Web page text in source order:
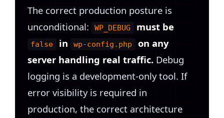
The correct production posture is
unconditional:
WP_DEBUG must be
false in wp-config.php
on any
server handling real traffic. Debug
logging is a development-only tool. If
error visibility is required in
production, the correct architecture